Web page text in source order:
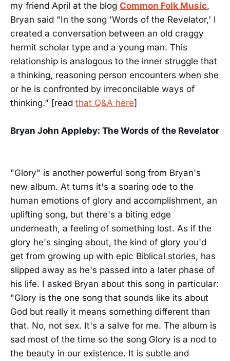
my friend April at the blog Common Folk Music,
Bryan said "In the song 'Words of the Revelator,' I
created a conversation between an old craggy
hermit scholar type and a young man. This
relationship is analogous to the inner struggle that
a thinking, reasoning person encounters when she
or he is confronted by irreconcilable ways of
thinking." [read that Q&A here]
Bryan John Appleby: The Words of the Revelator
"Glory" is another powerful song from Bryan's
new album. At turns it's a soaring ode to the
human emotions of glory and accomplishment, an
uplifting song, but there's a biting edge
underneath, a feeling of something lost. As if the
glory he's singing about, the kind of glory you'd
get from growing up with epic Biblical stories, has
slipped away as he's passed into a later phase of
his life. I asked Bryan about this song in particular:
"Glory is the one song that sounds like its about
God but really it means something different than
that. No, not sex. It's a salve for me. The album is
sad most of the time so the song Glory is a nod to
the beauty in our existence. It is subtle and